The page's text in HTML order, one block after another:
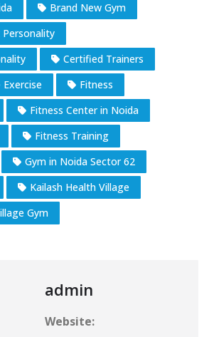
Brand New Gym
Personality
Certified Trainers
Exercise
Fitness
Fitness Center in Noida
Fitness Training
Gym in Noida Sector 62
Kailash Health Village
Gym
admin
Website: